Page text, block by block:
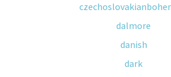
dalmore
danish
dark